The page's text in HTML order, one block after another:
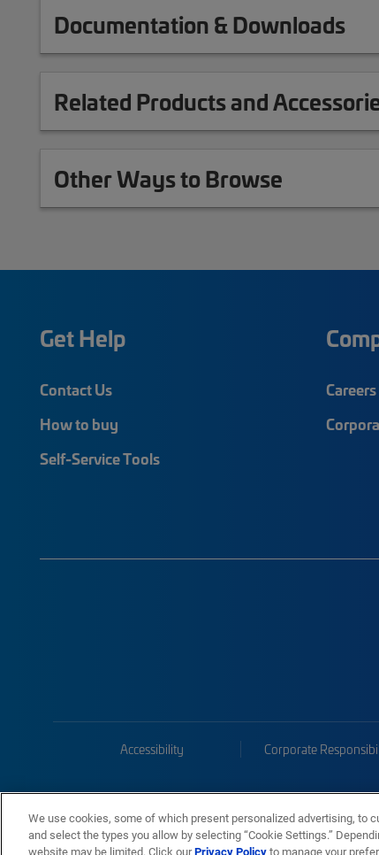
Documentation & Downloads
Related Products and
Other Ways to Browse
Get Help
Contact Us
How to buy
Self-Service Tools
Careers
Accessibility Corporate
We use cookies, some of which present personalized advertising, to
and select the types you allow by selecting “Cookie Settings.”
website may be limited. Click ourPrivacy Policyto manage your